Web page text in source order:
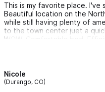
This is my favorite place. I've
Beautiful location on the
while still having plenty of
to the town center juet a
WOW. Comfortable bed.
door that opened the living
machine broke, but luckily
days. I highly recommend
Nicole
(Durango, CO)